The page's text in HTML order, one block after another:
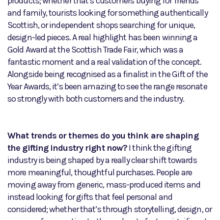
and family, tourists looking for something authentically
Scottish, or independent shops searching for unique,
design-led pieces. A real highlight has been winning a
Gold Award at the Scottish Trade Fair, which was a
fantastic moment and a real validation of the concept.
Alongside being recognised as a finalist in the Gift of the
Year Awards, it’s been amazing to see the range resonate
so strongly with both customers and the industry.
What trends or themes do you think are shaping
the gifting industry right now?I think the gifting
industry is being shaped by a really clear shift towards
more meaningful, thoughtful purchases. People are
moving away from generic, mass-produced items and
instead looking for gifts that feel personal and
considered; whether that’s through storytelling, design, or